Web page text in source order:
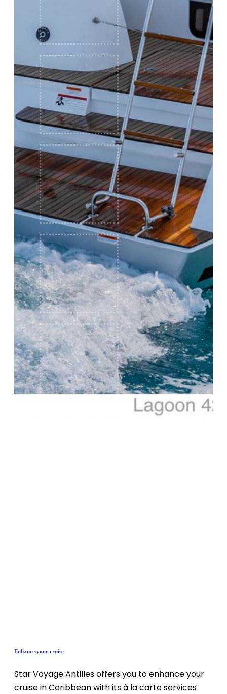
Enhance your cruise
Star Voyage Antilles offers you to enhance your
cruise in Caribbean with its à la carte services